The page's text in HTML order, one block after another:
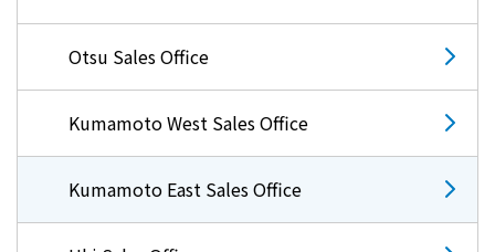
Otsu Sales Office
Kumamoto West Sales Office
Kumamoto East Sales Office